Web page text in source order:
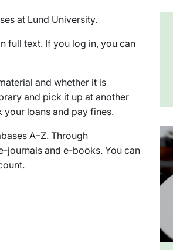
at Lund University.
full text. If you log in, you can
and whether it is
and pick it up at another
your loans and pay fines.
A–Z. Through
journals and e-books. You can